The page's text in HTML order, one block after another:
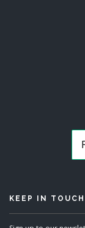
KEEP IN TOUCH